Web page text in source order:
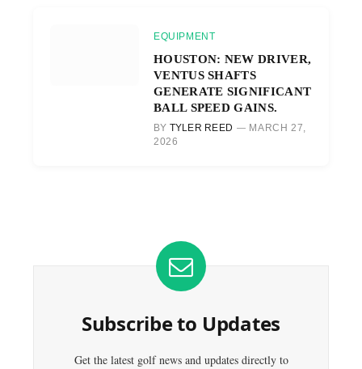
EQUIPMENT
HOUSTON: NEW DRIVER,
VENTUS SHAFTS
GENERATE SIGNIFICANT
BALL SPEED GAINS.
BY TYLER REED
MARCH 27,
2026
Subscribe to Updates
Get the latest golf news and updates directly to